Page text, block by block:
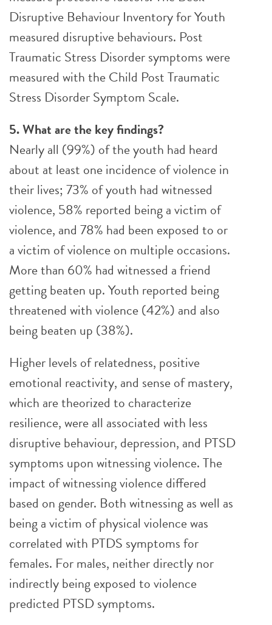
Disruptive Behaviour Inventory for Youth
measured disruptive behaviours. Post
Traumatic Stress Disorder symptoms were
measured with the Child Post Traumatic
Stress Disorder Symptom Scale.
5. What are the key findings?
Nearly all (99%) of the youth had heard
about at least one incidence of violence in
their lives; 73% of youth had witnessed
violence, 58% reported being a victim of
violence, and 78% had been exposed to or
a victim of violence on multiple occasions.
More than 60% had witnessed a friend
getting beaten up. Youth reported being
threatened with violence (42%) and also
being beaten up (38%).
Higher levels of relatedness, positive
emotional reactivity, and sense of mastery,
which are theorized to characterize
resilience, were all associated with less
disruptive behaviour, depression, and PTSD
symptoms upon witnessing violence. The
impact of witnessing violence differed
based on gender. Both witnessing as well as
being a victim of physical violence was
correlated with PTDS symptoms for
females. For males, neither directly nor
indirectly being exposed to violence
predicted PTSD symptoms.